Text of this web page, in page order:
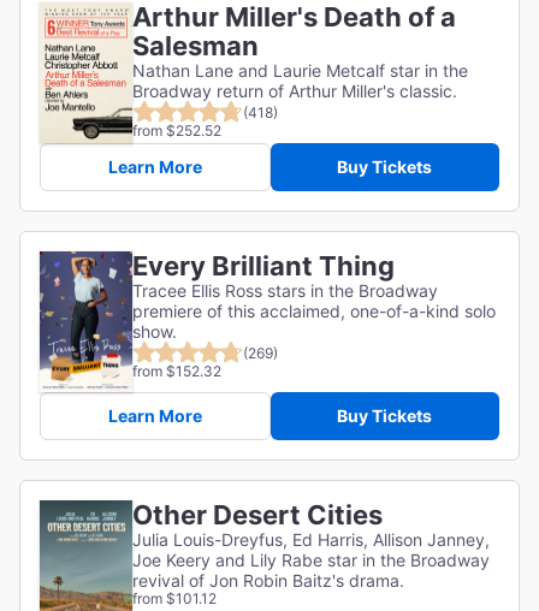
Arthur Miller's Death of a
Salesman
Nathan Lane and Laurie Metcalf star in the
Broadway return of Arthur Miller's classic.
(418)
from $252.52
Learn More Buy Tickets
Every Brilliant Thing
Tracee Ellis Ross stars in the Broadway
premiere of this acclaimed, one-of-a-kind solo
show.
(269)
from $152.32
Learn More Buy Tickets
Other Desert Cities
Julia Louis-Dreyfus, Ed Harris, Allison Janney,
Joe Keery and Lily Rabe star in the Broadway
revival of Jon Robin Baitz's drama.
from $101.12